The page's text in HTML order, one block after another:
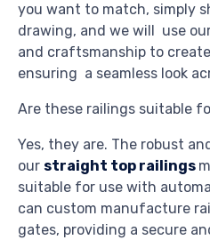
you want to match, simply
drawing, and we will use
and craftsmanship to
ensuring a seamless look
Are these railings suitable
Yes, they are. The robust
our straight top railings
suitable for use with
can custom manufacture
gates, providing a secure